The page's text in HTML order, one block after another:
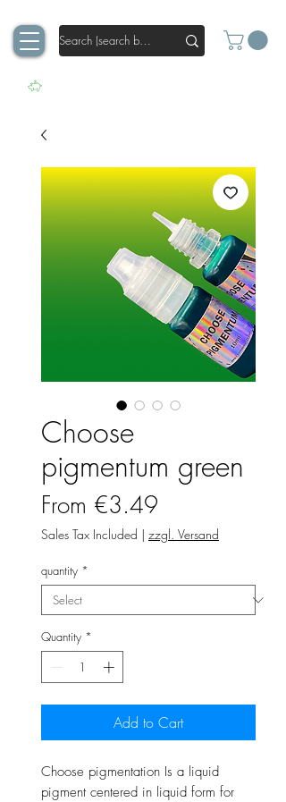
Choose
pigmentum green
From €3.49
Price
Sales Tax Included | zzgl. Versand
quantity *
Quantity *
Add to Cart
Choose pigmentation Is a liquid
pigment centered in liquid form for